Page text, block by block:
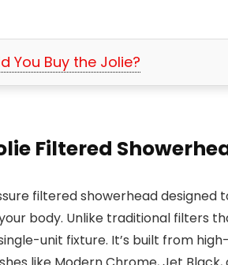
You Buy the Jolie?
Filtered
filtered showerhead designed
body. Unlike traditional filters
unit fixture. It’s built from